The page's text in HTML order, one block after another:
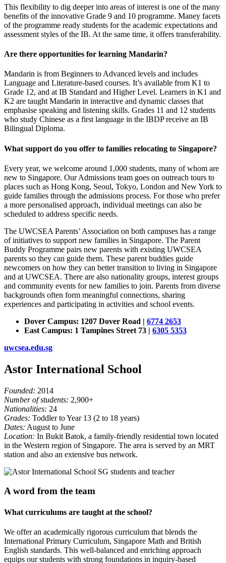
This flexibility to dig deeper into areas of interest is one of the many
benefits of the innovative Grade 9 and 10 programme. Maney facets
of the programme ready students for the academic expectations and
assessment styles of the IB. At the same time, it offers transferability.
Are there opportunities for learning Mandarin?
Mandarin is from Beginners to Advanced levels and includes
Language and Literature-based courses. It’s available from K1 to
Grade 12, and at IB Standard and Higher Level. Learners in K1 and
K2 are taught Mandarin in interactive and dynamic classes that
emphasise speaking and listening skills. Grades 11 and 12 students
who study Chinese as a first language in the IBDP receive an IB
Bilingual Diploma.
What support do you offer to families relocating to Singapore?
Every year, we welcome around 1,000 students, many of whom are
new to Singapore. Our Admissions team goes on outreach tours to
places such as Hong Kong, Seoul, Tokyo, London and New York to
guide families through the admissions process. For those who prefer
a more personalised approach, individual meetings can also be
scheduled to address specific needs.
The UWCSEA Parents’ Association on both campuses has a range
of initiatives to support new families in Singapore. The Parent
Buddy Programme pairs new parents with existing UWCSEA
parents so they can guide them. These parent buddies guide
newcomers on how they can better transition to living in Singapore
and at UWCSEA. There are also nationality groups, interest groups
and community events for new families to join. Parents from diverse
backgrounds often form meaningful connections, sharing
experiences and participating in activities and school events.
Dover Campus: 1207 Dover Road | 6774 2653
East Campus: 1 Tampines Street 73 | 6305 5353
uwcsea.edu.sg
Astor International School
Founded: 2014
Number of students: 2,900+
Nationalities: 24
Grades: Toddler to Year 13 (2 to 18 years)
Dates: August to June
Location: In Bukit Batok, a family-friendly residential town located
in the Western region of Singapore. The area is served by an MRT
station and also an extensive bus network.
A word from the team
What curriculums are taught at the school?
We offer an academically rigorous curriculum that blends the
International Primary Curriculum, Singapore Math and British
English standards. This well-balanced and enriching approach
equips our students with strong foundations in inquiry-based